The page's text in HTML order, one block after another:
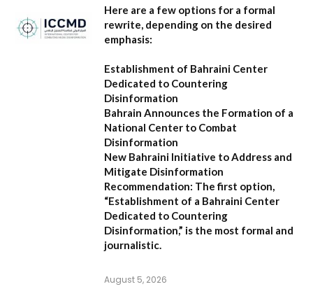
Here are a few options for a formal
rewrite, depending on the desired
emphasis:
Establishment of Bahraini Center
Dedicated to Countering
Disinformation
Bahrain Announces the Formation of a
National Center to Combat
Disinformation
New Bahraini Initiative to Address and
Mitigate Disinformation
Recommendation: The first option,
“Establishment of a Bahraini Center
Dedicated to Countering
Disinformation,” is the most formal and
journalistic.
August 5, 2026